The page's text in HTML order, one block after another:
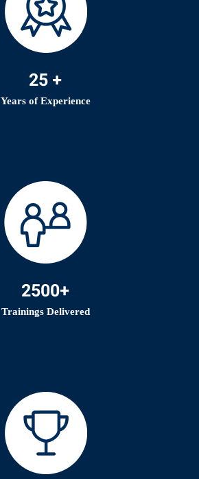
25 +
Years of Experience
2500+
Trainings Delivered